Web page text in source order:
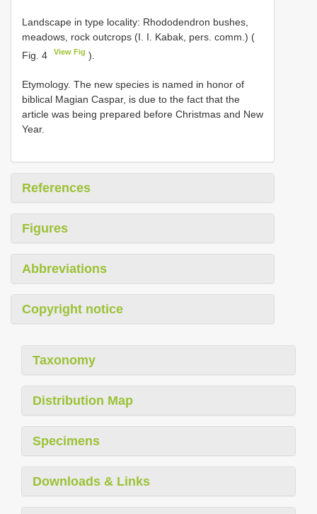
Landscape in type locality: Rhododendron bushes,
meadows, rock outcrops (I. I. Kabak, pers. comm.) (
Fig. 4
View Fig ).
Etymology. The new species is named in honor of
biblical Magian Caspar, is due to the fact that the
article was being prepared before Christmas and New
Year.
References
Figures
Abbreviations
Copyright notice
Taxonomy
Distribution Map
Specimens
Downloads & Links